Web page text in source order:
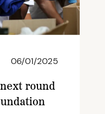
06/01/2025
round